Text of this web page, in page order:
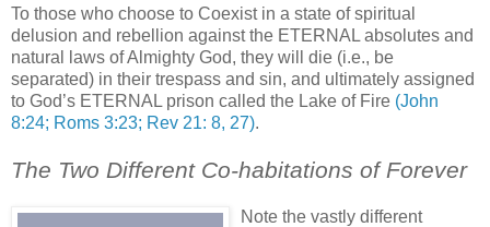
To those who choose to Coexist in a state of spiritual
delusion and rebellion against the ETERNAL absolutes and
natural laws of Almighty God, they will die (i.e., be
separated) in their trespass and sin, and ultimately assigned
to God’s ETERNAL prison called the Lake of Fire (John
8:24; Roms 3:23; Rev 21: 8, 27).
The Two Different Co-habitations of Forever
Note the vastly different